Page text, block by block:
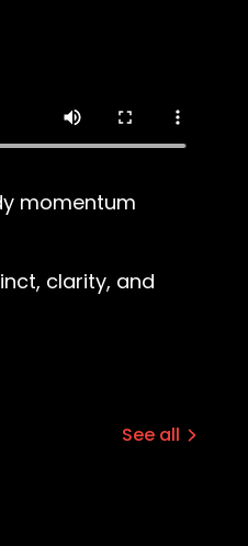
momentum
clarity, and
See all